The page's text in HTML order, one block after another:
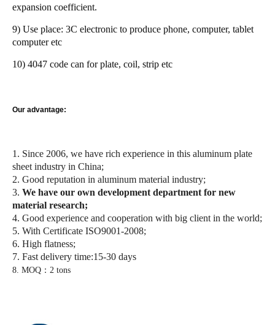
expansion coefficient.
9) Use place: 3C electronic to produce phone, computer, tablet
computer etc
10) 4047 code can for plate, coil, strip etc
Our advantage:
1. Since 2006, we have rich experience in this aluminum plate
sheet industry in China;
2. Good reputation in aluminum material industry;
3. We have our own development department for new
material research;
4. Good experience and cooperation with big client in the world;
5. With Certificate ISO9001-2008;
6. High flatness;
7. Fast delivery time:15-30 days
8. MOQ：2 tons